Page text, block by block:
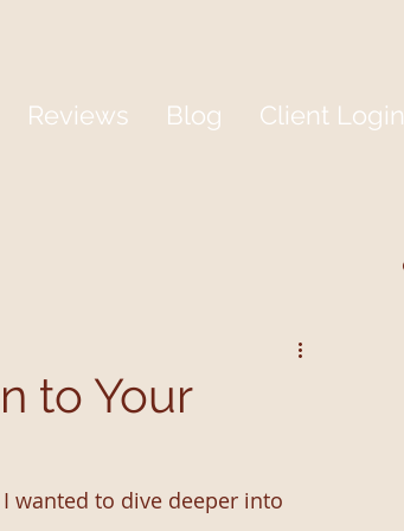
Reviews Blog Client Login
to Your
wanted to dive deeper into